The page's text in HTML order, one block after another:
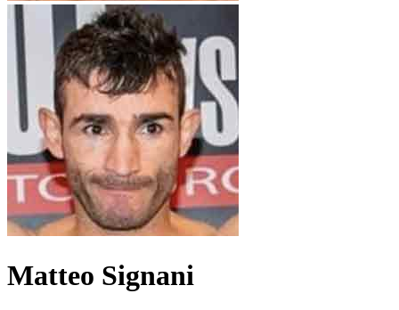
Matteo Signani